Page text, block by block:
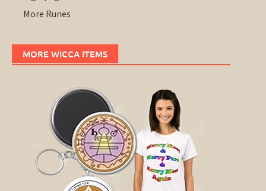
More Runes
MORE WICCA ITEMS